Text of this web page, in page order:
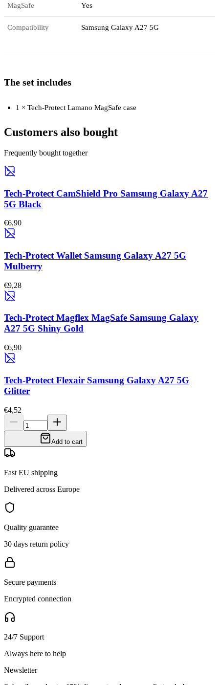
MagSafe Yes
Compatibility Samsung Galaxy A27 5G
The set includes
1 × Tech-Protect Lamano MagSafe case
Customers also bought
Frequently bought together
Tech-Protect CamShield Pro Samsung Galaxy A27
5G Black
€6,90
Tech-Protect Wallet Samsung Galaxy A27 5G
Mulberry
€9,28
Tech-Protect Magflex MagSafe Samsung Galaxy
A27 5G Shiny Gold
€6,90
Tech-Protect Flexair Samsung Galaxy A27 5G
Glitter
€4,52
Add to cart
Fast EU shipping
Delivered across Europe
Quality guarantee
30 days return policy
Secure payments
Encrypted connection
24/7 Support
Always here to help
Newsletter